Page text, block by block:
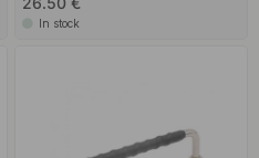
In stock